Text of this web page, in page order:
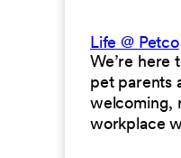
Life @ Petco
We’re here
pet parents
welcoming,
workplace